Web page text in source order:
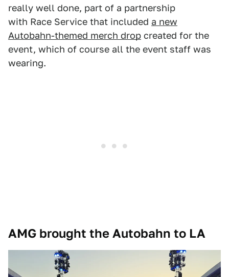
really well done, part of a partnership
with Race Service that included a new
Autobahn-themed merch drop created for the
event, which of course all the event staff was
wearing.
AMG brought the Autobahn to LA